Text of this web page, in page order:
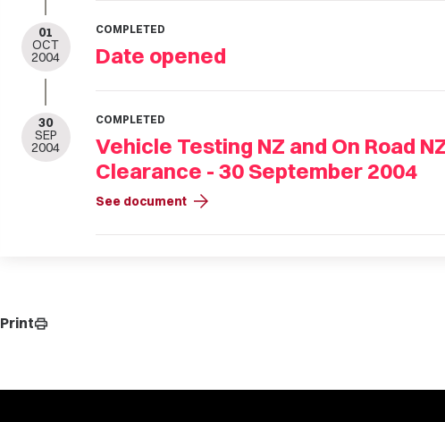
01
OCT
2004
COMPLETED
Date opened
30
SEP
2004
COMPLETED
Vehicle Testing NZ and On Road
Clearance - 30 September 2004
See document arrow_forward
Printprint